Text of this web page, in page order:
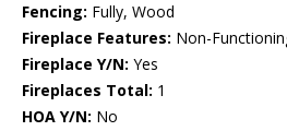
Fencing: Fully, Wood
Fireplace Features: Non-
Fireplace Y/N: Yes
Fireplaces Total: 1
HOA Y/N: No